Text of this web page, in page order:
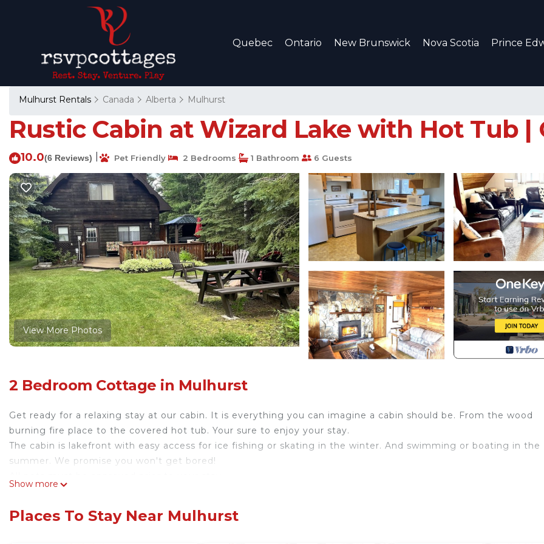
Quebec Ontario New Brunswick Nova Scotia Prince
Mulhurst Rentals Canada Alberta Mulhurst
Rustic Cabin at Wizard Lake with Hot Tub
10.0(6 Reviews) Pet Friendly 2 Bedrooms 1 Bathroom 6 Guests
View More Photos
2 Bedroom Cottage in Mulhurst
Get ready for a relaxing stay at our cabin. It is everything you can imagine a cabin should be. From the wood
burning fire place to the covered hot tub. Your sure to enjoy your stay.
The cabin is lakefront with easy access for ice fishing or skating in the winter. And swimming or boating in the
summer. We promise you won't get bored!
accommodation, featuring Security/Safety, Hot Tub, Kitchen, among other amenities. This Cottage features
Conditioner, Parking and Pet Friendly to make your stay a comfortable one.
Show more
Places To Stay Near Mulhurst